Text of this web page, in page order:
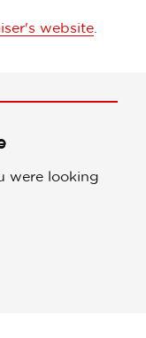
website
were looking